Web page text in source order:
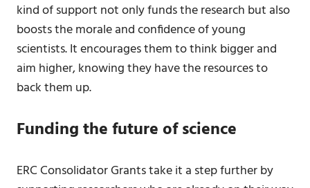
kind of support not only funds the research but also
boosts the morale and confidence of young
scientists. It encourages them to think bigger and
aim higher, knowing they have the resources to
back them up.
Funding the future of science
ERC Consolidator Grants take it a step further by